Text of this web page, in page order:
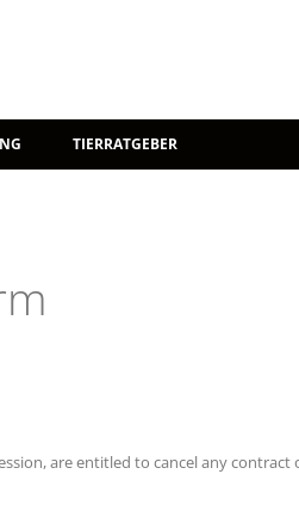
TIERRATGEBER
are entitled to cancel any